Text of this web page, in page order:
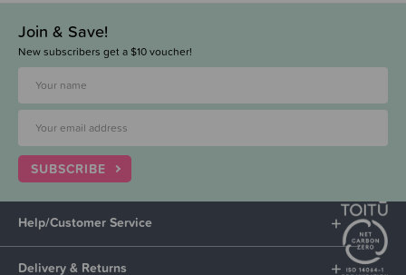
Join & Save!
New subscribers get a $10 voucher!
SUBSCRIBE
Help/Customer Service
Delivery & Returns